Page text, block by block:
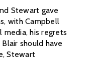
Stewart gave
with Campbell
media, his regrets
should have
Stewart